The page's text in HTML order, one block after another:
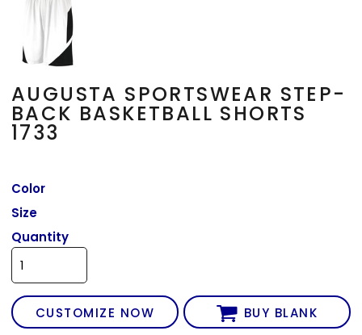
AUGUSTA SPORTSWEAR STEP-
BACK BASKETBALL SHORTS
1733
Color
Size
Quantity
CUSTOMIZE NOW BUY BLANK